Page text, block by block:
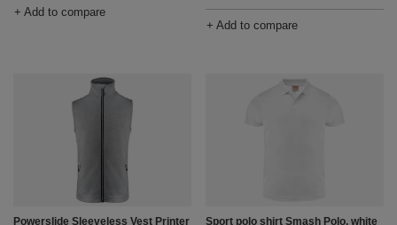
+ Add to compare
+ Add to compare
Powerslide Sleeveless Vest Printer Sport polo shirt Smash Polo, white